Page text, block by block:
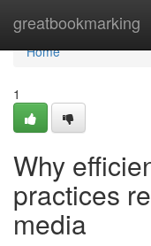
greatbookmarking
Home
Home
1
Why
practices
media